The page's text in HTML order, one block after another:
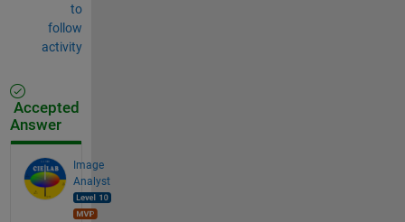
to
follow
activity
Accepted
Answer
Image
Analyst